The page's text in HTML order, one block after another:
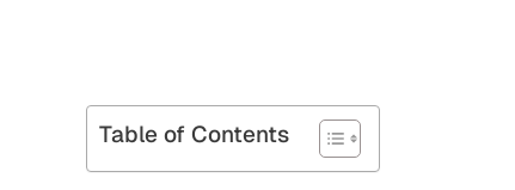
Table of Contents